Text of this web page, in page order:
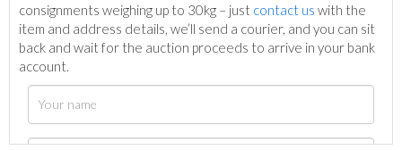
consignments weighing up to 30kg – just contact us with the
item and address details, we’ll send a courier, and you can sit
back and wait for the auction proceeds to arrive in your bank
account.